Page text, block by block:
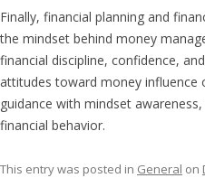
Finally, financial planning and
the mindset behind money
financial discipline, confidence,
attitudes toward money influence
guidance with mindset
financial behavior.
This entry was posted in General on